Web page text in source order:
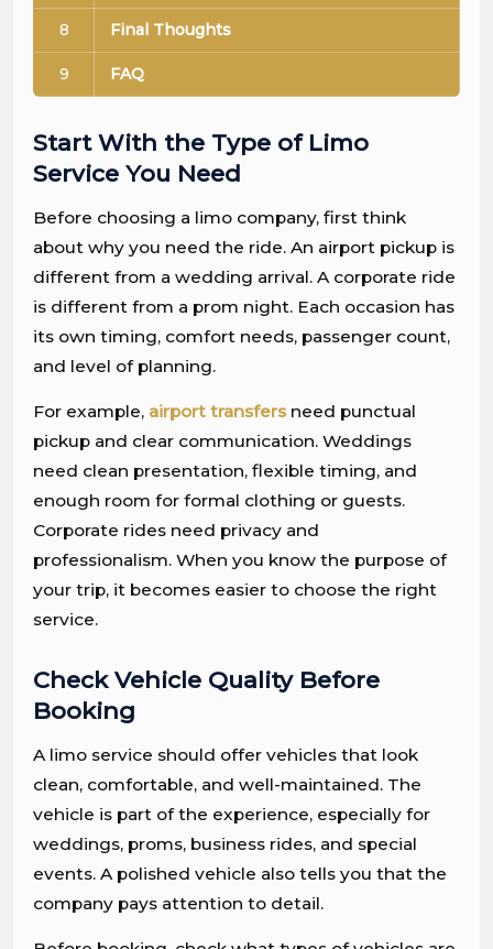
8 Final Thoughts
9 FAQ
Start With the Type of Limo
Service You Need
Before choosing a limo company, first think
about why you need the ride. An airport pickup is
different from a wedding arrival. A corporate ride
is different from a prom night. Each occasion has
its own timing, comfort needs, passenger count,
and level of planning.
For example, airport transfers need punctual
pickup and clear communication. Weddings
need clean presentation, flexible timing, and
enough room for formal clothing or guests.
Corporate rides need privacy and
professionalism. When you know the purpose of
your trip, it becomes easier to choose the right
service.
Check Vehicle Quality Before
Booking
A limo service should offer vehicles that look
clean, comfortable, and well-maintained. The
vehicle is part of the experience, especially for
weddings, proms, business rides, and special
events. A polished vehicle also tells you that the
company pays attention to detail.